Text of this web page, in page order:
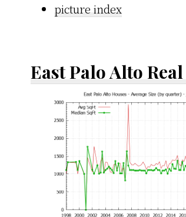
picture index
East Palo Alto